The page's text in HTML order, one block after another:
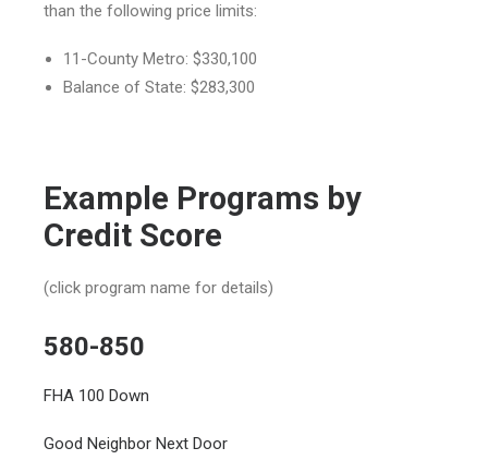
than the following price limits:
11-County Metro: $330,100
Balance of State: $283,300
Example Programs by
Credit Score
(click program name for details)
580-850
FHA 100 Down
Good Neighbor Next Door